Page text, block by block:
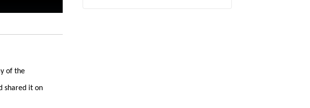
of the
shared it on